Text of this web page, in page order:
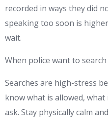
recorded in ways they did
speaking too soon is
wait.
When police want to search
Searches are high-stress
know what is allowed,
ask. Stay physically calm